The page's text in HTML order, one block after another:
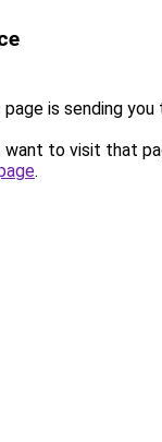
is sending you
to visit that
.